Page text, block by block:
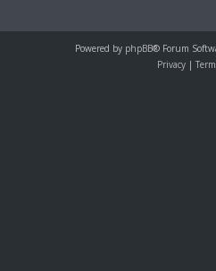
Powered by phpBB® Forum
Privacy |